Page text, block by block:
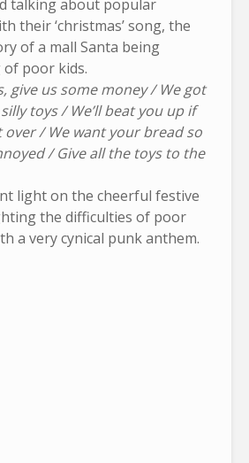
talking about popular
their ‘christmas’ song, the
of a mall Santa being
of poor kids.
give us some money / We got
toys / We’ll beat you up if
over / We want your bread so
/ Give all the toys to the
light on the cheerful festive
the difficulties of poor
a very cynical punk anthem.